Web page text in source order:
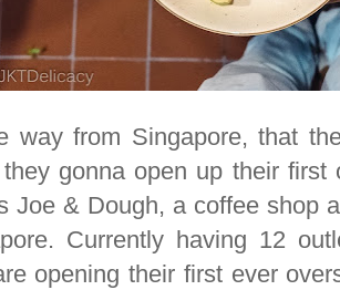
way from Singapore, that
gonna open up their first
Joe & Dough, a coffee shop
Currently having 12
opening their first ever